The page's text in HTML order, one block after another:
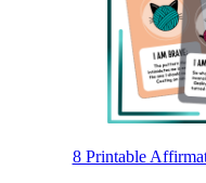
8 Printable